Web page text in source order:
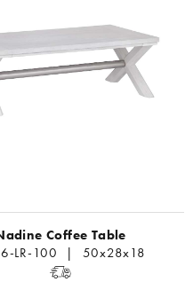
Coffee Table
LR-100 | 50x28x18